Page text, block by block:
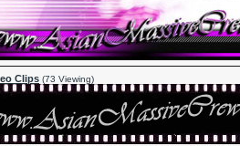
Clips (73 Viewing)